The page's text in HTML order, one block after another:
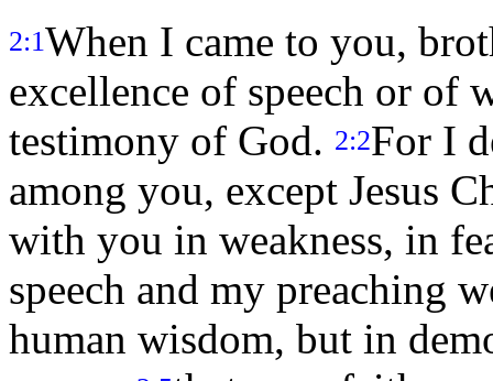
2:1When I came to you,
excellence of speech or of
testimony of God. 2:2For I
among you, except Jesus
with you in weakness, in
speech and my preaching
human wisdom, but in